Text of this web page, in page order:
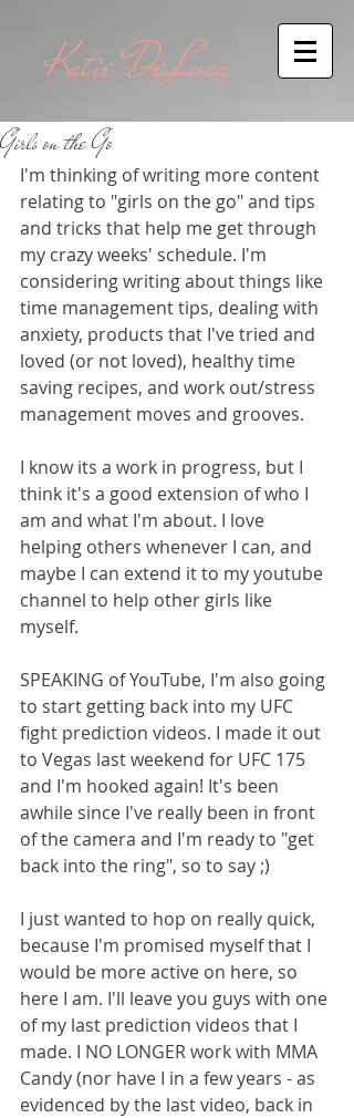
Katie DeLuca
Girls on the Go
I'm thinking of writing more content
relating to "girls on the go" and tips
and tricks that help me get through
my crazy weeks' schedule. I'm
considering writing about things like
time management tips, dealing with
anxiety, products that I've tried and
loved (or not loved), healthy time
saving recipes, and work out/stress
management moves and grooves.
I know its a work in progress, but I
think it's a good extension of who I
am and what I'm about. I love
helping others whenever I can, and
maybe I can extend it to my youtube
channel to help other girls like
myself.
SPEAKING of YouTube, I'm also going
to start getting back into my UFC
fight prediction videos. I made it out
to Vegas last weekend for UFC 175
and I'm hooked again! It's been
awhile since I've really been in front
of the camera and I'm ready to "get
back into the ring", so to say ;)
I just wanted to hop on really quick,
because I'm promised myself that I
would be more active on here, so
here I am. I'll leave you guys with one
of my last prediction videos that I
made. I NO LONGER work with MMA
Candy (nor have I in a few years - as
evidenced by the last video, back in